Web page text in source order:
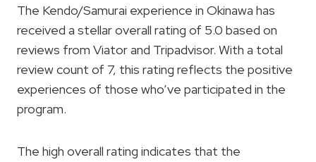
The Kendo/Samurai experience in Okinawa has
received a stellar overall rating of 5.0 based on
reviews from Viator and Tripadvisor. With a total
review count of 7, this rating reflects the positive
experiences of those who’ve participated in the
program.
The high overall rating indicates that the